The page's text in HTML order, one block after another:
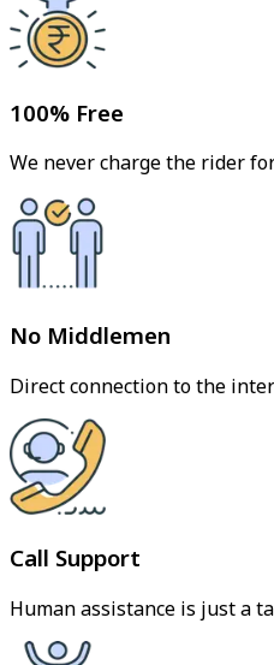
100% Free
We never charge the rider
No Middlemen
Direct connection to the
Call Support
Human assistance is just a